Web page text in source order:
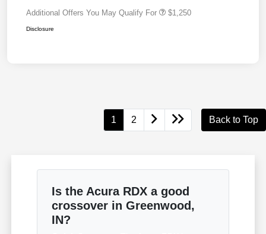
Additional Offers You May Qualify For $1,250
Disclosure
1 2 Back to Top
Is the Acura RDX a good
crossover in Greenwood,
IN?